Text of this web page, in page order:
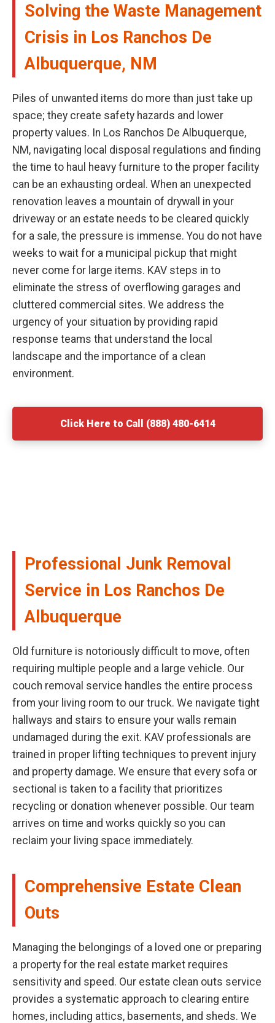
Solving the Waste Management
Crisis in Los Ranchos De
Albuquerque, NM
Piles of unwanted items do more than just take up
space; they create safety hazards and lower
property values. In Los Ranchos De Albuquerque,
NM, navigating local disposal regulations and finding
the time to haul heavy furniture to the proper facility
can be an exhausting ordeal. When an unexpected
renovation leaves a mountain of drywall in your
driveway or an estate needs to be cleared quickly
for a sale, the pressure is immense. You do not have
weeks to wait for a municipal pickup that might
never come for large items. KAV steps in to
eliminate the stress of overflowing garages and
cluttered commercial sites. We address the
urgency of your situation by providing rapid
response teams that understand the local
landscape and the importance of a clean
environment.
Click Here to Call (888) 480-6414
Professional Junk Removal
Service in Los Ranchos De
Albuquerque
Old furniture is notoriously difficult to move, often
requiring multiple people and a large vehicle. Our
couch removal service handles the entire process
from your living room to our truck. We navigate tight
hallways and stairs to ensure your walls remain
undamaged during the exit. KAV professionals are
trained in proper lifting techniques to prevent injury
and property damage. We ensure that every sofa or
sectional is taken to a facility that prioritizes
recycling or donation whenever possible. Our team
arrives on time and works quickly so you can
reclaim your living space immediately.
Comprehensive Estate Clean
Outs
Managing the belongings of a loved one or preparing
a property for the real estate market requires
sensitivity and speed. Our estate clean outs service
provides a systematic approach to clearing entire
homes, including attics, basements, and sheds. We